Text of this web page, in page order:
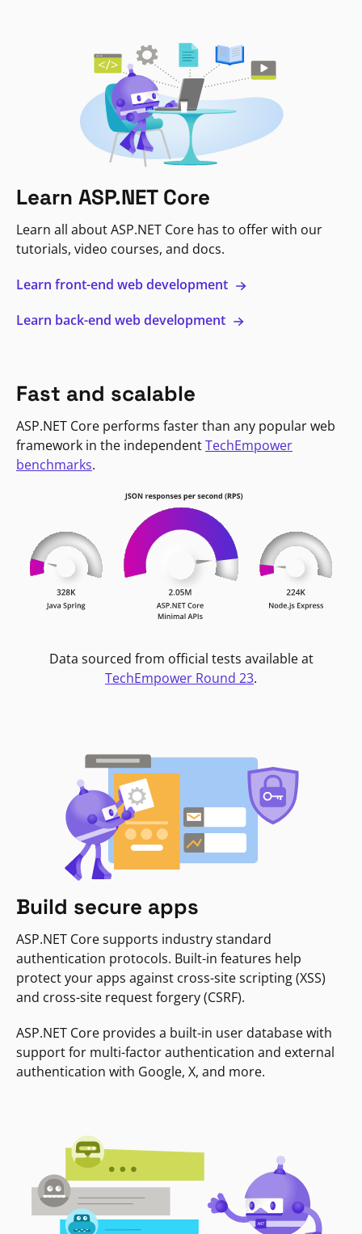
Learn ASP.NET Core
Learn all about ASP.NET Core has to offer with our
tutorials, video courses, and docs.
Learn front-end web development
Learn back-end web development
Fast and scalable
ASP.NET Core performs faster than any popular web
framework in the independentTechEmpower
benchmarks.
Data sourced from official tests available at
TechEmpower Round 23.
Build secure apps
ASP.NET Core supports industry standard
authentication protocols. Built-in features help
protect your apps against cross-site scripting (XSS)
and cross-site request forgery (CSRF).
ASP.NET Core provides a built-in user database with
support for multi-factor authentication and external
authentication with Google, X, and more.